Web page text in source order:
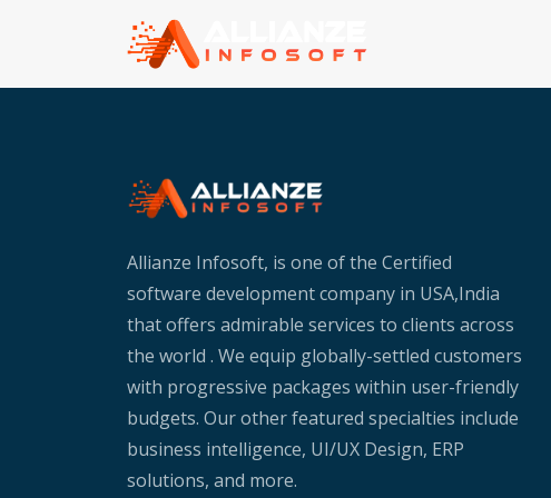
Allianze Infosoft, is one of the Certified
software development company in USA,India
that offers admirable services to clients across
the world . We equip globally-settled customers
with progressive packages within user-friendly
budgets. Our other featured specialties include
business intelligence, UI/UX Design, ERP
solutions, and more.